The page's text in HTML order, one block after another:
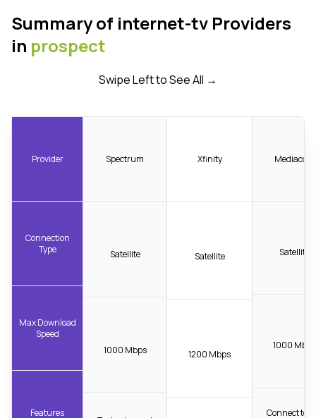
Summary of internet-tv Providers
in prospect
Swipe Left to See All →
Provider
Connection
Type
Max Download
Speed
Features
Spectrum
Satellite
1000 Mbps
Xfinity
Satellite
1200 Mbps
Mediacom
Satellite
1000 Mbps
Connect to